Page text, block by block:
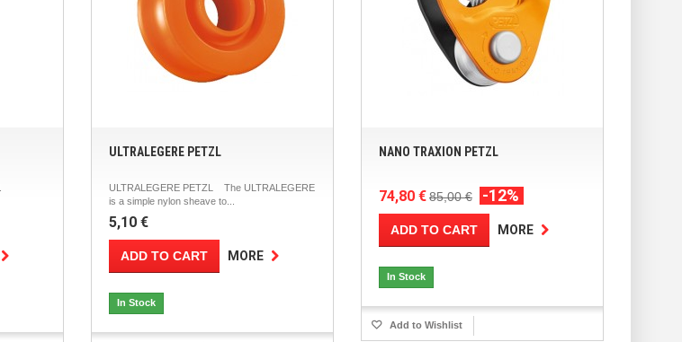
ULTRALEGERE PETZL
ULTRALEGERE PETZL The ULTRALEGERE
is a simple nylon sheave to...
5,10 €
ADD TO CART MORE
In Stock
NANO TRAXION PETZL
74,80 €85,00 € -12%
ADD TO CART MORE
In Stock
Add to Wishlist